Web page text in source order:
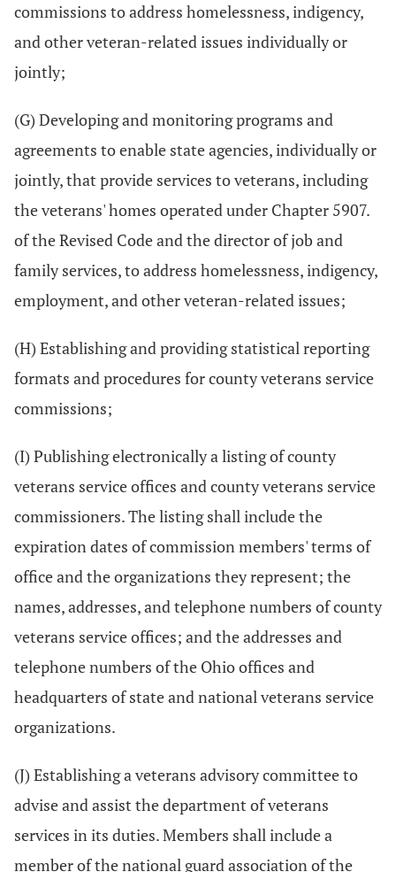
commissions to address homelessness, indigency,
and other veteran-related issues individually or
jointly;
(G) Developing and monitoring programs and
agreements to enable state agencies, individually or
jointly, that provide services to veterans, including
the veterans' homes operated under Chapter 5907.
of the Revised Code and the director of job and
family services, to address homelessness, indigency,
employment, and other veteran-related issues;
(H) Establishing and providing statistical reporting
formats and procedures for county veterans service
commissions;
(I) Publishing electronically a listing of county
veterans service offices and county veterans service
commissioners. The listing shall include the
expiration dates of commission members' terms of
office and the organizations they represent; the
names, addresses, and telephone numbers of county
veterans service offices; and the addresses and
telephone numbers of the Ohio offices and
headquarters of state and national veterans service
organizations.
(J) Establishing a veterans advisory committee to
advise and assist the department of veterans
services in its duties. Members shall include a
member of the national guard association of the